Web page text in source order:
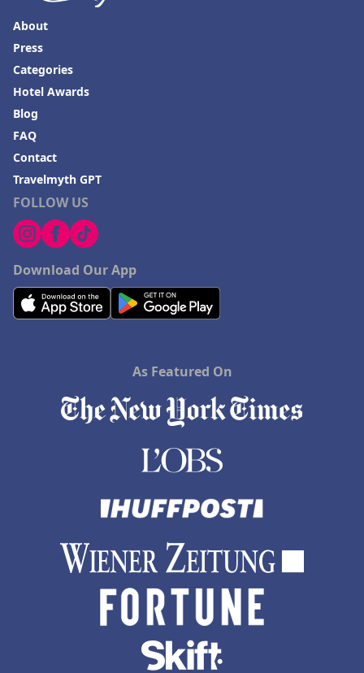
FOLLOW US
Download Our App
About
Press
Categories
Hotel Awards
Blog
FAQ
Contact
Travelmyth GPT
As Featured On